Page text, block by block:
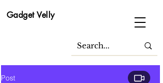
Gadget Velly
Post